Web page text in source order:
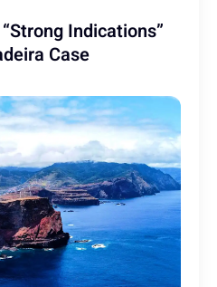
Indications”
Case